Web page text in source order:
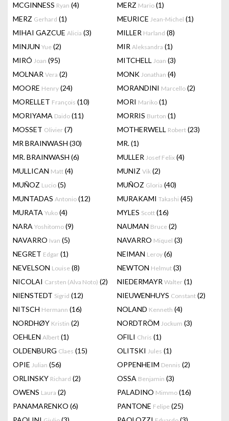
MCGINNESS Ryan (4) MERZ Mario (1)
MERZ Gerhard (1) MEURICE Jean-Michel (1)
MIHAI GAZCUE Alicia (3) MILLER Harland (8)
MINJUN Yue (2) MIR Aleksandra (1)
MIRÓ Joan (95) MITCHELL Joan (3)
MOLNAR Vera (2) MONK Jonathan (4)
MOORE Henry (24) MORANDINI Marcello (2)
MORELLET François (10) MORI Mariko (1)
MORIYAMA Daido (11) MORRIS Burton (1)
MOSSET Olivier (7) MOTHERWELL Robert (23)
MR BRAINWASH (30) MR.(1)
MR. BRAINWASH (6) MULLER Josef Felix (4)
MULLICAN Matt (4) MUNIZ Vik (2)
MUÑOZ Lucio (5) MUÑOZ Gloria (40)
MUNTADAS Antonio (12) MURAKAMI Takashi (45)
MURATA Yuko (4) MYLES Scott (16)
NARA Yoshitomo (9) NAUMAN Bruce (2)
NAVARRO Ivan (5) NAVARRO Miquel (3)
NEGRET Edgar (1) NEIMAN Leroy (6)
NEVELSON Louise (8) NEWTON Helmut (3)
NICOLAI Carsten (Alva Noto) (2) NIEDERMAYR Walter (1)
NIENSTEDT Sigrid (12) NIEUWENHUYS Constant (2)
NITSCH Hermann (16) NOLAND Kenneth (4)
NORDHØY Kristin (2) NORDTRÖM Jockum (3)
OEHLEN Albert (1) OFILI Chris (1)
OLDENBURG Claes (15) OLITSKI Jules (1)
OPIE Julian (56) OPPENHEIM Dennis (2)
ORLINSKY Richard (2) OSSA Benjamin (3)
OWENS Laura (2) PALADINO Mimmo (16)
PANAMARENKO (6) PANTONE Felipe (25)